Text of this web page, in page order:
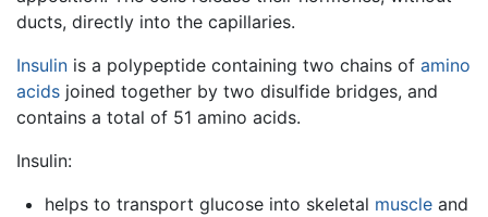
ducts, directly into the capillaries.
Insulin is a polypeptide containing two chains of amino
acids joined together by two disulfide bridges, and
contains a total of 51 amino acids.
Insulin:
helps to transport glucose into skeletal muscleand